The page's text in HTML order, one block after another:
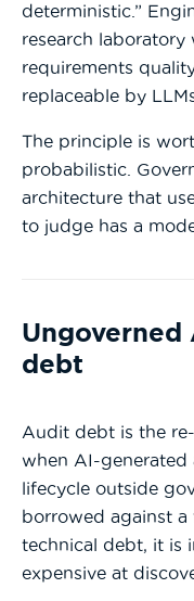
deterministic.”
research
requirements
replaceable by
The principle is
probabilistic.
architecture that
to judge has a
Ungoverned
debt
Audit debt is the
when AI-generated
lifecycle outside
borrowed against
technical debt, it is
expensive at